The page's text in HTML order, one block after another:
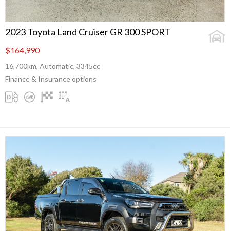
2023 Toyota Land Cruiser GR 300 SPORT
$164,990
16,700km, Automatic, 3345cc
Finance & Insurance options